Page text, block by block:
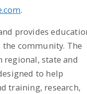
.
provides
community. The
state and
to help
training, research,